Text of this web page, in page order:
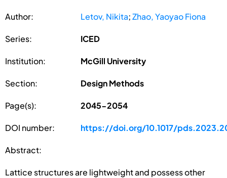
Author: Letov, Nikita;Zhao, Yaoyao Fiona
Series: ICED
Institution: McGill University
Section: Design Methods
Page(s): 2045-2054
DOI number: https://doi.org/10.1017/
Abstract:
Lattice structures are lightweight and possess other